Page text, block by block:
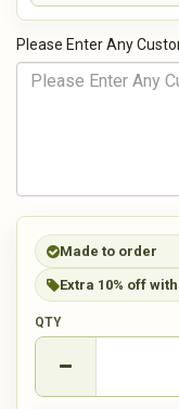
Please Enter Any
Made to order
Extra 10% off with
QTY